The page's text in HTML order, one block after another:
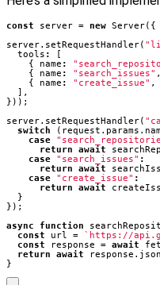
const server = new Server({
server. setRequestHandler(
tools :
{
name :
{
name : "search_issues" ,
{
name : "create_issue" ,
],
}));
server. setRequestHandler(
switch
( request . params .
case
return
await
case
"search_issues" :
return
await
case
"create_issue" :
return
await
}
});
async
function
const
url = `https://
const
response = await
return
await response . json
}